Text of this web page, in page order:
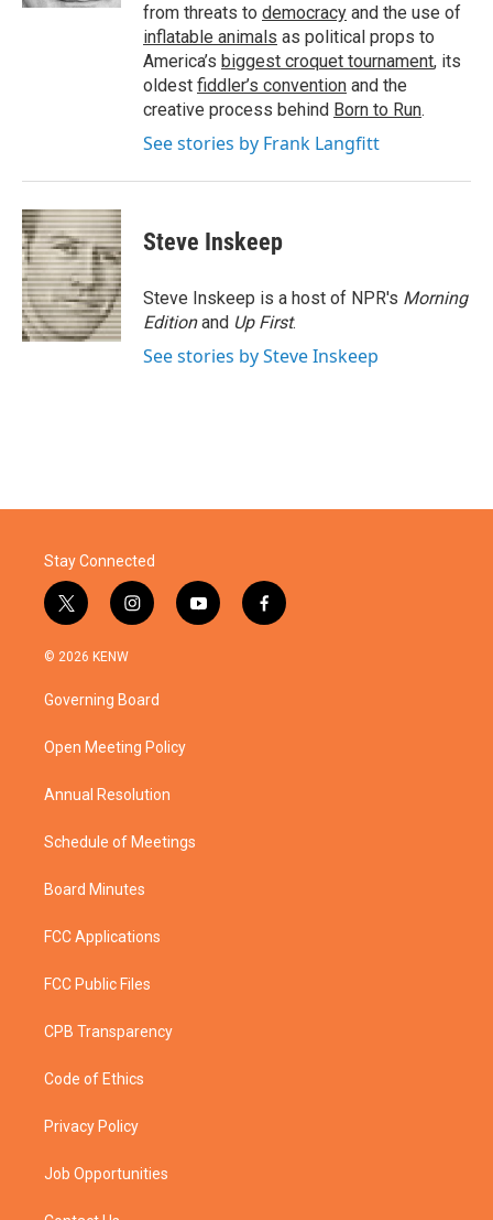
from threats to democracy and the use of
inflatable animals as political props to
America’s biggest croquet tournament, its
oldest fiddler’s convention and the
creative process behind Born to Run.
See stories by Frank Langfitt
Steve Inskeep
Steve Inskeep is a host of NPR's Morning
Editionand Up First.
See stories by Steve Inskeep
Stay Connected
t
w
i
t
e
i
n
a
g
a
y
o
f
a
© 2026 KENW
Governing Board
Open Meeting Policy
Annual Resolution
Schedule of Meetings
Board Minutes
FCC Applications
FCC Public Files
CPB Transparency
Code of Ethics
Privacy Policy
Job Opportunities